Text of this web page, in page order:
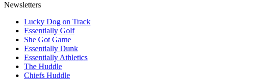
Newsletters
Lucky Dog on Track
Essentially Golf
She Got Game
Essentially Dunk
Essentially Athletics
The Huddle
Chiefs Huddle